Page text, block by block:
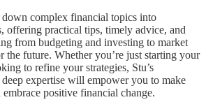
down complex financial topics into
offering practical tips, timely advice, and
from budgeting and investing to market
the future. Whether you’re just starting your
to refine your strategies, Stu’s
expertise will empower you to make
positive financial change.